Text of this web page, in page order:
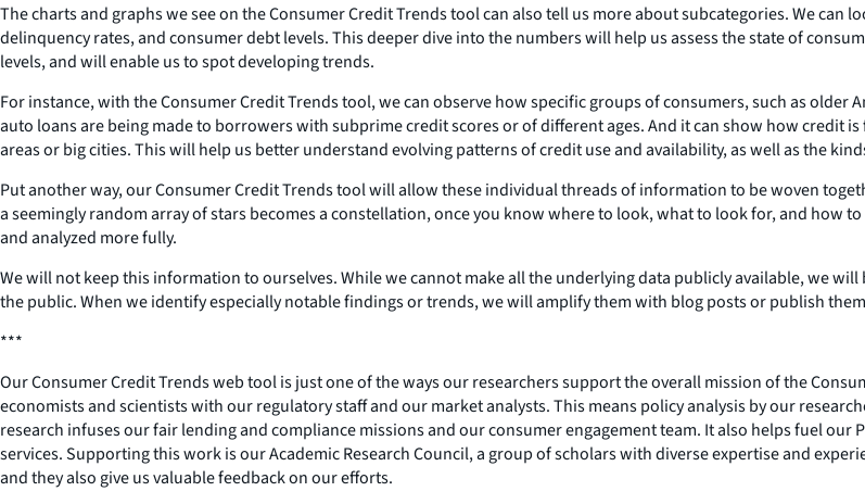
The charts and graphs we see on the Consumer Credit Trends tool can also tell us more about subcategories. We
delinquency rates, and consumer debt levels. This deeper dive into the numbers will help us assess the state of
levels, and will enable us to spot developing trends.
For instance, with the Consumer Credit Trends tool, we can observe how specific groups of consumers, such as
auto loans are being made to borrowers with subprime credit scores or of different ages. And it can show how
areas or big cities. This will help us better understand evolving patterns of credit use and availability, as well as the
Put another way, our Consumer Credit Trends tool will allow these individual threads of information to be woven
a seemingly random array of stars becomes a constellation, once you know where to look, what to look for, and how
and analyzed more fully.
We will not keep this information to ourselves. While we cannot make all the underlying data publicly available, we
the public. When we identify especially notable findings or trends, we will amplify them with blog posts or publish
***
Our Consumer Credit Trends web tool is just one of the ways our researchers support the overall mission of the
economists and scientists with our regulatory staff and our market analysts. This means policy analysis by our
research infuses our fair lending and compliance missions and our consumer engagement team. It also helps fuel
services. Supporting this work is our Academic Research Council, a group of scholars with diverse expertise and
and they also give us valuable feedback on our efforts.